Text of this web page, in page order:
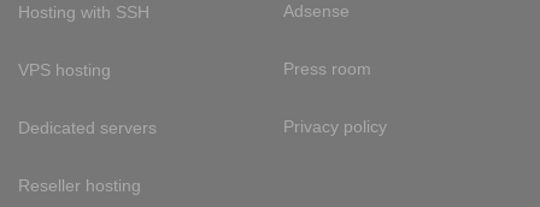
Hosting with SSH
VPS hosting
Dedicated servers
Reseller hosting
Adsense
Press room
Privacy policy